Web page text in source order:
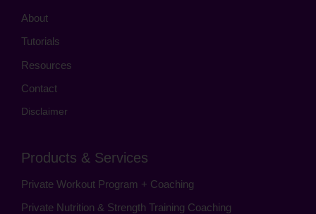
About
Tutorials
Resources
Contact
Disclaimer
Products & Services
Private Workout Program + Coaching
Private Nutrition & Strength Training Coaching